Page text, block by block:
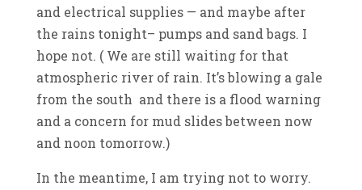
and electrical supplies — and maybe after
the rains tonight– pumps and sand bags. I
hope not. ( We are still waiting for that
atmospheric river of rain. It’s blowing a gale
from the south and there is a flood warning
and a concern for mud slides between now
and noon tomorrow.)
In the meantime, I am trying not to worry.